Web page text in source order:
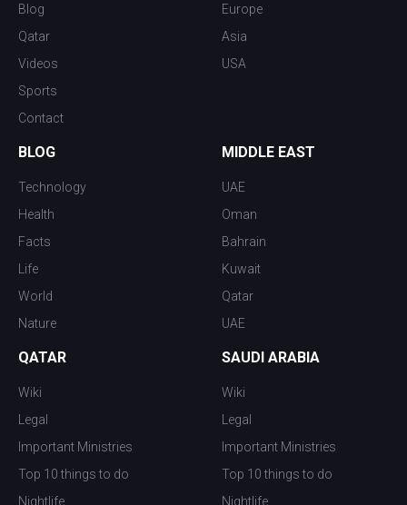
Blog
Qatar
Videos
Sports
Contact
Europe
Asia
USA
BLOG
Technology
Health
Facts
Life
World
Nature
MIDDLE EAST
UAE
Oman
Bahrain
Kuwait
Qatar
UAE
QATAR
Wiki
Legal
Important Ministries
Top 10 things to do
Nightlife
SAUDI ARABIA
Wiki
Legal
Important Ministries
Top 10 things to do
Nightlife